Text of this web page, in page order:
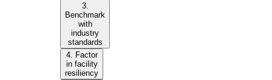
3.
Benchmark
with
industry
standards
4. Factor
in facility
resiliency